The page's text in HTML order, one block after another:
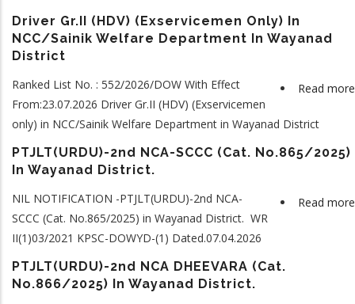
Driver Gr.II (HDV) (Exservicemen Only) In
NCC/Sainik Welfare Department In Wayanad
District
Read more
Ranked List No. : 552/2026/DOW With Effect
From:23.07.2026 Driver Gr.II (HDV) (Exservicemen
only) in NCC/Sainik Welfare Department in Wayanad District
PTJLT(URDU)-2nd NCA-SCCC (Cat. No.865/2025)
In Wayanad District.
Read more
NIL NOTIFICATION -PTJLT(URDU)-2nd NCA-
SCCC (Cat. No.865/2025) in Wayanad District. WR
II(1)03/2021 KPSC-DOWYD-(1) Dated.07.04.2026
PTJLT(URDU)-2nd NCA DHEEVARA (Cat.
No.866/2025) In Wayanad District.